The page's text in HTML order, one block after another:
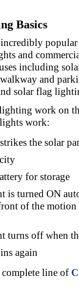
Basics
and
including
and
solar flag
work on
work:
the solar
for storage
is turned ON
of the
turns off when
again
line of